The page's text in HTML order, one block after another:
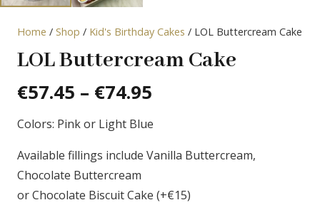
Home / Shop / Kid's Birthday Cakes / LOL Buttercream Cake
LOL Buttercream Cake
€57.45 – €74.95
€57.45
through
Colors: Pink or Light Blue
Available fillings include Vanilla Buttercream,
Chocolate Buttercream
or Chocolate Biscuit Cake (+€15)